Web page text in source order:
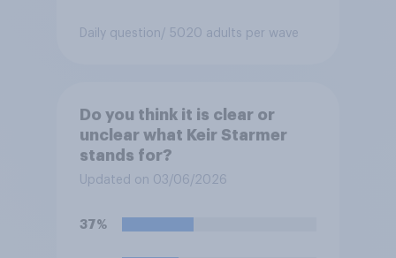
Conservative to select
Daily question / 5020 adults per wave
Do you think it is clear or
unclear what Keir Starmer
stands for?
Updated on 03/06/2026
37%